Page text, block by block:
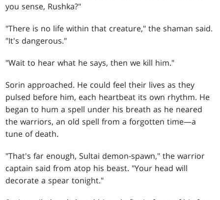
you sense, Rushka?"
"There is no life within that creature," the shaman said.
"It's dangerous."
"Wait to hear what he says, then we kill him."
Sorin approached. He could feel their lives as they
pulsed before him, each heartbeat its own rhythm. He
began to hum a spell under his breath as he neared
the warriors, an old spell from a forgotten time—a
tune of death.
"That's far enough, Sultai demon-spawn," the warrior
captain said from atop his beast. "Your head will
decorate a spear tonight."